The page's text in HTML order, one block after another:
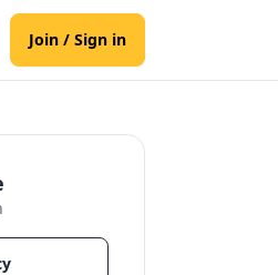
Join / Sign in